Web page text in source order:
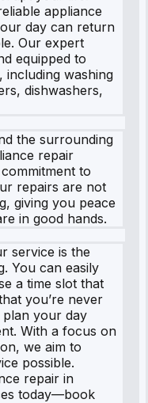
appliance
day can return
Our expert
equipped to
including washing
dishwashers,
the surrounding
repair
to
repairs are not
giving you peace
in good hands.
service is the
You can easily
a time slot that
you’re never
plan your day
With a focus on
we aim to
possible.
repair in
today—book